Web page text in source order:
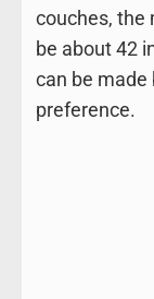
couches, the
be about 42
can be made
preference.